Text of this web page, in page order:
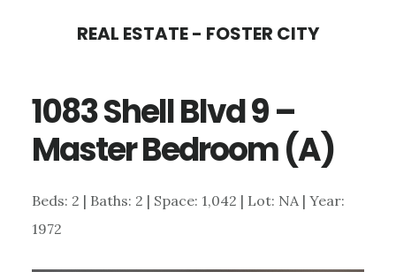
content
sidebar
REAL ESTATE - FOSTER CITY
1083 Shell Blvd 9 –
Master Bedroom (A)
Beds: 2 | Baths: 2 | Space: 1,042 | Lot: NA | Year:
1972